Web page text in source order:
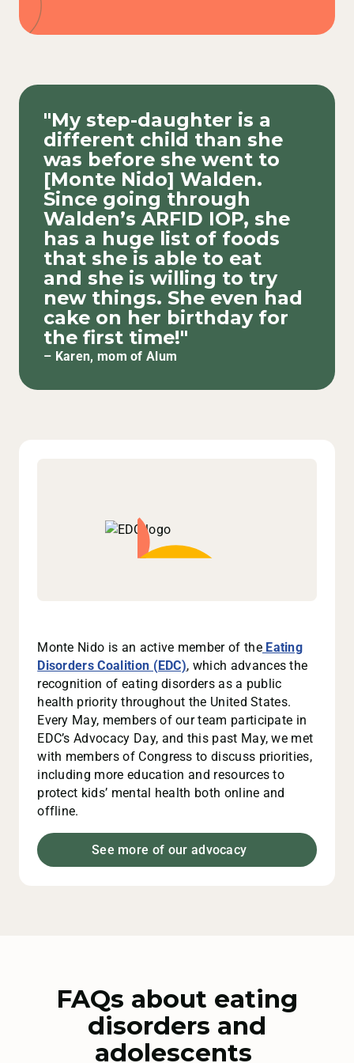
"My step-daughter is a
different child than she
was before she went to
[Monte Nido] Walden.
Since going through
Walden’s ARFID IOP, she
has a huge list of foods
that she is able to eat
and she is willing to try
new things. She even had
cake on her birthday for
the first time!"
– Karen, mom of Alum
Monte Nido is an active member of theEating
Disorders Coalition (EDC), which advances the
recognition of eating disorders as a public
health priority throughout the United States.
Every May, members of our team participate in
EDC’s Advocacy Day, and this past May, we met
with members of Congress to discuss priorities,
including more education and resources to
protect kids’ mental health both online and
offline.
See more of our advocacy
FAQs about eating
disorders and
adolescents